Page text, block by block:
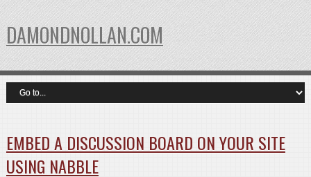
DAMONDNOLLAN.COM
EMBED A DISCUSSION BOARD ON YOUR SITE
USING NABBLE